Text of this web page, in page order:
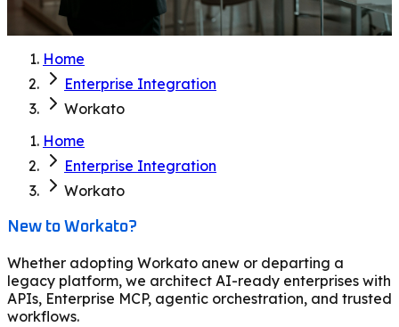
Home
Enterprise Integration
Workato
Home
Enterprise Integration
Workato
New to Workato?
Whether adopting Workato anew or departing a
legacy platform, we architect AI-ready enterprises with
APIs, Enterprise MCP, agentic orchestration, and trusted
workflows.